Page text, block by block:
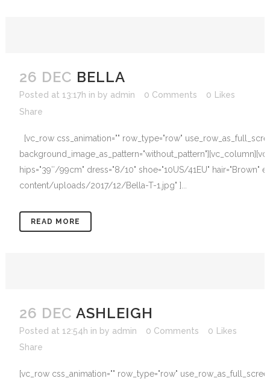
26 DEC BELLA
Posted at 13:17h in by admin 0 Comments 0 Likes
Share
[vc_row css_animation="" row_type="row"
hips="39″/99cm" dress="8/10" shoe="10US/41EU"
content/uploads/2017/12/Bella-T-1.jpg" ]...
READ MORE
26 DEC ASHLEIGH
Posted at 12:54h in by admin 0 Comments 0
Likes
Share
[vc_row css_animation="" row_type="row"